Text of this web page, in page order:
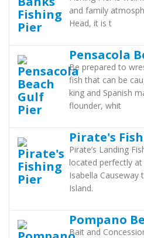
and family
Head, it is t
Pensacola
Be prepared to
fish that can be
king and Spanish
flounder, whit
Pirate's
Pirate’s Landing
located perfectly
Isabella Causeway
Island.
Pompano
Bait and